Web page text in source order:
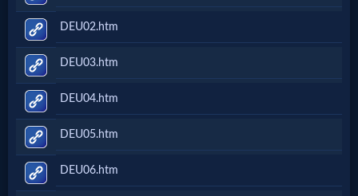
DEU02.htm
DEU03.htm
DEU04.htm
DEU05.htm
DEU06.htm